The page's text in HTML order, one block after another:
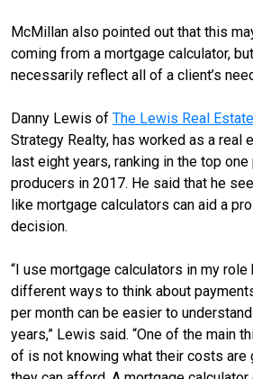
McMillan also pointed out that this
coming from a mortgage calculator,
necessarily reflect all of a client’s
Danny Lewis of The Lewis Real
Strategy Realty, has worked as a real
last eight years, ranking in the top
producers in 2017. He said that he
like mortgage calculators can aid a
decision.
“I use mortgage calculators in my
different ways to think about
per month can be easier to
years,” Lewis said. “One of the main
of is not knowing what their costs are